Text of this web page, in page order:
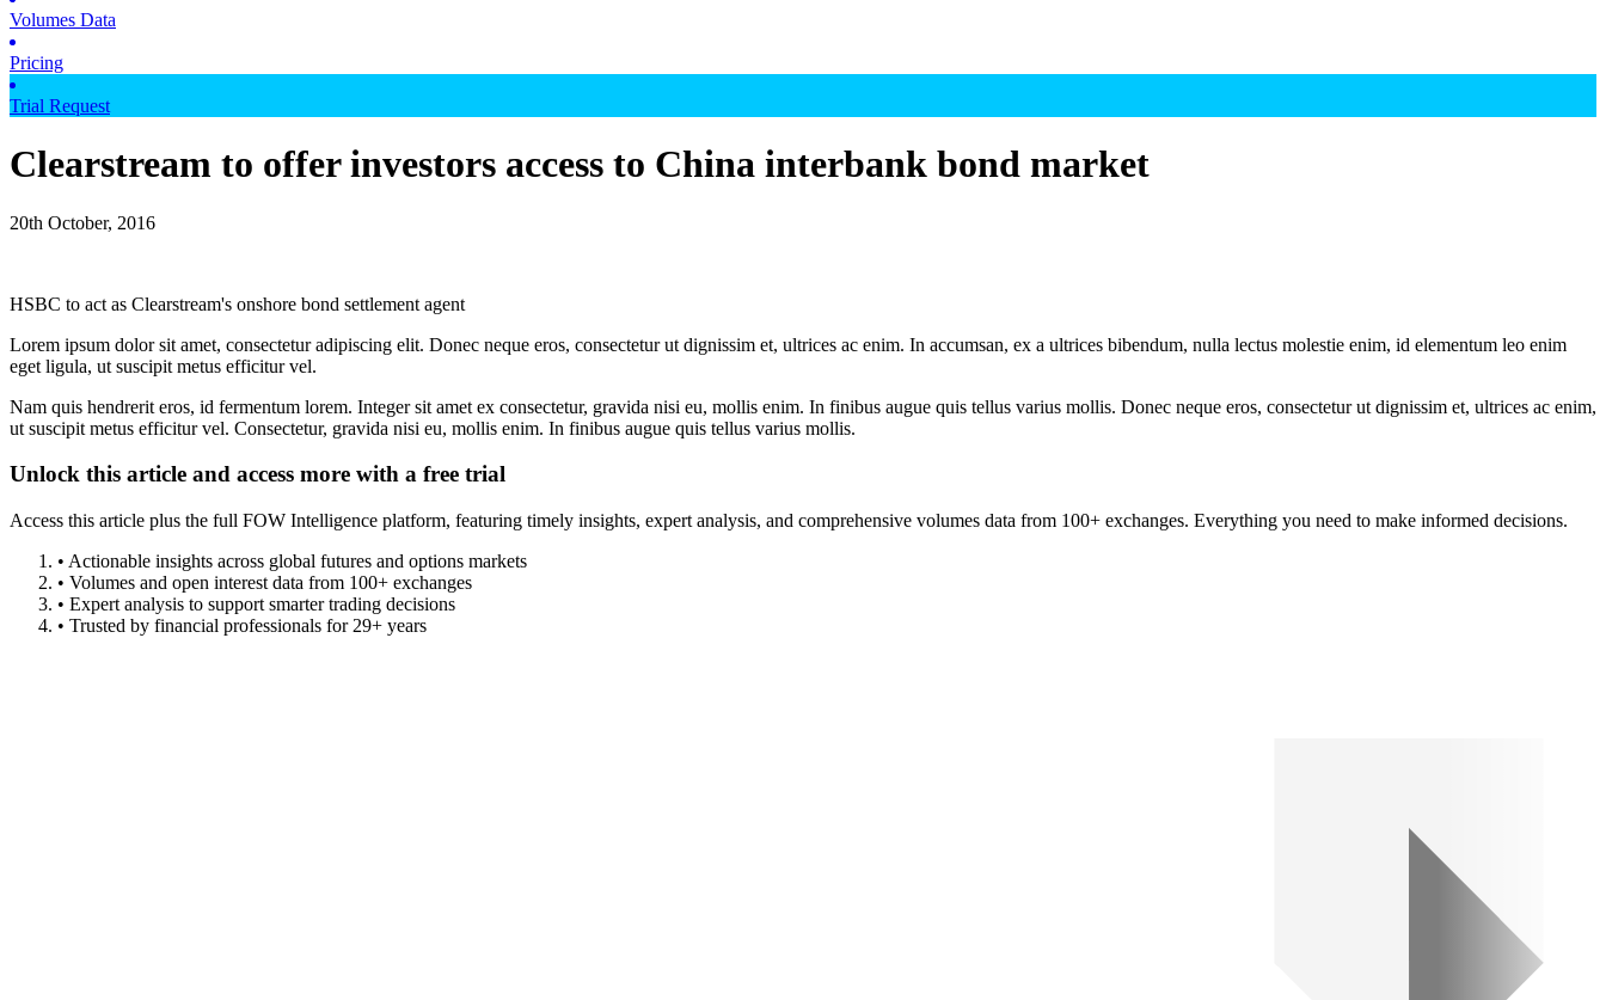
Volumes Data
Pricing
Trial Request
Clearstream to offer investors access to China interbank bond market
20th October, 2016
HSBC to act as Clearstream's onshore bond settlement agent
Lorem ipsum dolor sit amet, consectetur adipiscing elit. Donec neque eros, consectetur ut dignissim et, ultrices ac enim. In accumsan, ex a ultrices bibendum, nulla lectus molestie enim, id elementum leo enim
eget ligula, ut suscipit metus efficitur vel.
Nam quis hendrerit eros, id fermentum lorem. Integer sit amet ex consectetur, gravida nisi eu, mollis enim. In finibus augue quis tellus varius mollis. Donec neque eros, consectetur ut dignissim et, ultrices ac enim,
ut suscipit metus efficitur vel. Consectetur, gravida nisi eu, mollis enim. In finibus augue quis tellus varius mollis.
Unlock this article and access more with a free trial
Access this article plus the full FOW Intelligence platform, featuring timely insights, expert analysis, and comprehensive volumes data from 100+ exchanges. Everything you need to make informed decisions.
• Actionable insights across global futures and options markets
• Volumes and open interest data from 100+ exchanges
• Expert analysis to support smarter trading decisions
• Trusted by financial professionals for 29+ years